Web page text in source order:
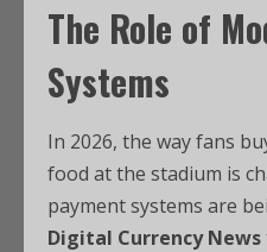
The Role of
Systems
In 2026, the way fans
food at the stadium is
payment systems are
Digital Currency News